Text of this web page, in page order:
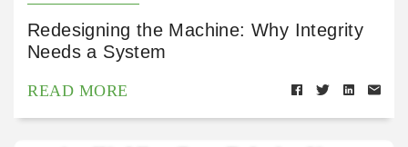
Redesigning the Machine: Why Integrity
Needs a System
READ MORE